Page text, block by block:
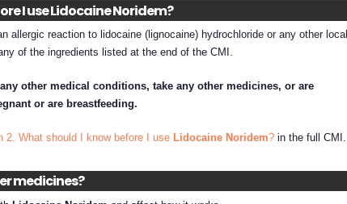
I use Lidocaine Noridem?
allergic reaction to lidocaine (lignocaine) hydrochloride or any other local
of the ingredients listed at the end of the CMI.
other medical conditions, take any other medicines, or are
or are breastfeeding.
2. What should I know before I use Lidocaine Noridem? in the full CMI.
medicines?